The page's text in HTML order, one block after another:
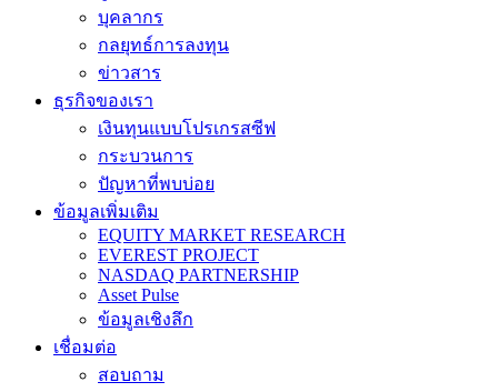
บุคลากร
กลยุทธ์การลงทุน
ข่าวสาร
ธุรกิจของเรา
เงินทุนแบบโปรเกรสซีฟ
กระบวนการ
ปัญหาที่พบบ่อย
ข้อมูลเพิ่มเติม
EQUITY MARKET RESEARCH
EVEREST PROJECT
NASDAQ PARTNERSHIP
Asset Pulse
ข้อมูลเชิงลึก
เชื่อมต่อ
สอบถาม